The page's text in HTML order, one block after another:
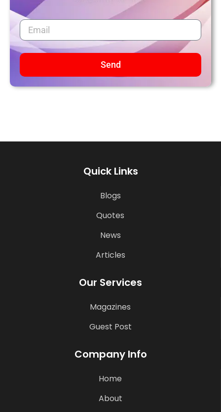
Send
Quick Links
Blogs
Quotes
News
Articles
Our Services
Magazines
Guest Post
Company Info
Home
About